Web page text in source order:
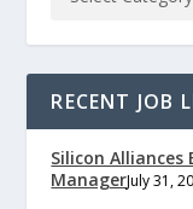
RECENT JOB
Silicon Alliances
ManagerJuly 31,